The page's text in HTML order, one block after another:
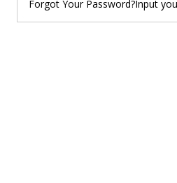
Forgot Your Password?Input